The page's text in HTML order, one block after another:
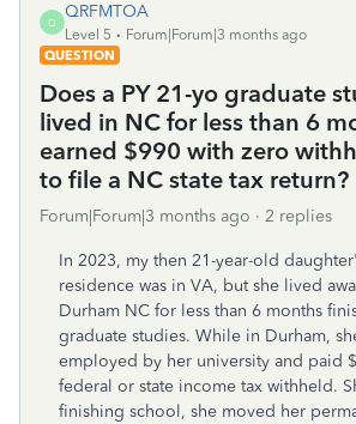
Q
QRFMTOA
Level 5
Forum|Forum|3 months ago
QUESTION
Does a PY 21-yo graduate
lived in NC for less than 6
earned $990 with zero
to file a NC state tax return?
Forum|Forum|3 months ago 2 replies
In 2023, my then 21-year-old
residence was in VA, but she lived
Durham NC for less than 6 months
graduate studies. While in Durham,
employed by her university and paid
federal or state income tax withheld.
finishing school, she moved her